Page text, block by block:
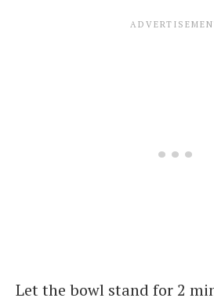
Let the bowl stand for 2